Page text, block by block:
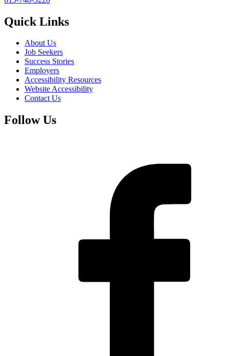
Quick Links
About Us
Job Seekers
Success Stories
Employers
Accessibility Resources
Website Accessibility
Contact Us
Follow Us